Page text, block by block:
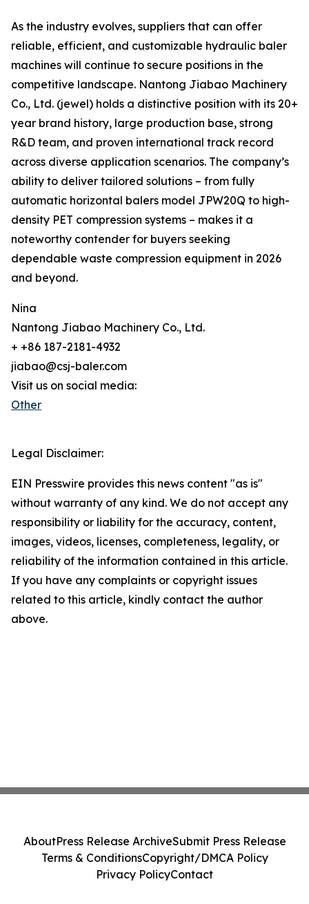
As the industry evolves, suppliers that can offer
reliable, efficient, and customizable hydraulic baler
machines will continue to secure positions in the
competitive landscape. Nantong Jiabao Machinery
Co., Ltd. (jewel) holds a distinctive position with its 20+
year brand history, large production base, strong
R&D team, and proven international track record
across diverse application scenarios. The company’s
ability to deliver tailored solutions – from fully
automatic horizontal balers model JPW20Q to high-
density PET compression systems – makes it a
noteworthy contender for buyers seeking
dependable waste compression equipment in 2026
and beyond.
Nina
Nantong Jiabao Machinery Co., Ltd.
+ +86 187-2181-4932
jiabao@csj-baler.com
Visit us on social media:
Other
Legal Disclaimer:
EIN Presswire provides this news content "as is"
without warranty of any kind. We do not accept any
responsibility or liability for the accuracy, content,
images, videos, licenses, completeness, legality, or
reliability of the information contained in this article.
If you have any complaints or copyright issues
related to this article, kindly contact the author
above.
AboutPress Release ArchiveSubmit Press Release
Terms & ConditionsCopyright/DMCA Policy
Privacy PolicyContact